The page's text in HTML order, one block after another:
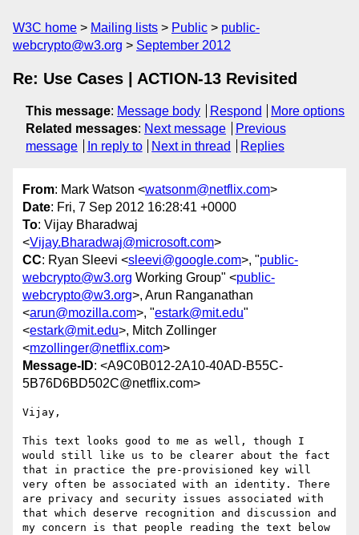
W3C home Mailing lists Public
public-
webcrypto@w3.org
September 2012
Re: Use Cases | ACTION-13 Revisited
This message: Message body Respond
More options
Related messages: Next message
Previous
message
In reply to Next in thread Replies
From: Mark Watson <watsonm@netflix.com>
Date: Fri, 7 Sep 2012 16:28:41 +0000
To: Vijay Bharadwaj
<Vijay.Bharadwaj@microsoft.com>
CC: Ryan Sleevi <sleevi@google.com>, "public-
webcrypto@w3.org Working Group" <public-
webcrypto@w3.org>, Arun Ranganathan
<arun@mozilla.com>, "estark@mit.edu"
<estark@mit.edu>, Mitch Zollinger
<mzollinger@netflix.com>
Message-ID: <A9C0B012-2A10-40AD-B55C-
5B76D6BD502C@netflix.com>
Vijay,
This text looks good to me as well, though I
would still like us to be clearer about the fact
that in practice the pre-provisioned key will
very often be associated with an identity. There
are privacy and security issues associated with
that which deserve recognition and discussion and
my concern is that people reading the text below